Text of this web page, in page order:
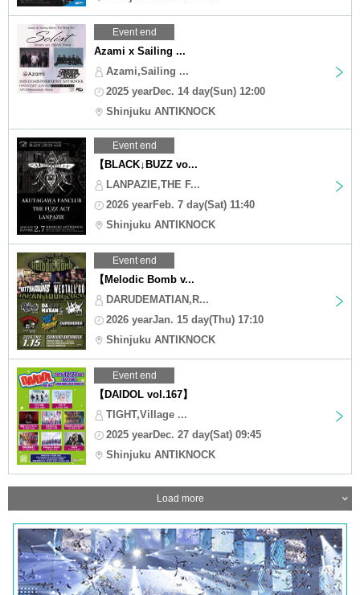
Event end
Azami x Sailing ...
Azami,Sailing ...
2025 yearDec. 14 day(Sun) 12:00
Shinjuku ANTIKNOCK
Event end
【BLACK↓BUZZ vo...
LANPAZIE,THE F...
2026 yearFeb. 7 day(Sat) 11:40
Shinjuku ANTIKNOCK
Event end
【Melodic Bomb v...
DARUDEMATIAN,R...
2026 yearJan. 15 day(Thu) 17:10
Shinjuku ANTIKNOCK
Event end
【DAIDOL vol.167】
TIGHT,Village ...
2025 yearDec. 27 day(Sat) 09:45
Shinjuku ANTIKNOCK
Load more